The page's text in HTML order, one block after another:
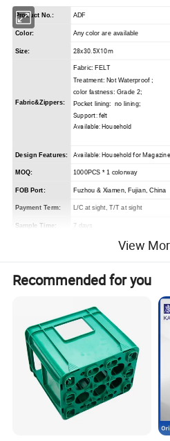
Product No.: ADF
Color: Any color are available
Size: 28x30.5X10m
Fabric&Zippers:
Fabric: FELT
Treatment: Not Waterproof ;
color fastness: Grade 2;
Pocket lining: no lining;
Support: felt
Available: Household
Design Features: Available: Household for
MOQ: 1000PCS * 1 colorway
FOB Port: Fuzhou & Xiamen, Fujian, China
Payment Term: L/C at sight, T/T at sight
Sample Time: 7 days
30-35 days after PP sample
Advantage: Bags production experience
Efficient delivery & Hight quality &
View
Recommended for you